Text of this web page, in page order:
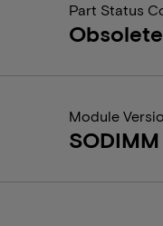
Part Status
Obsolete
Module
SODIMM